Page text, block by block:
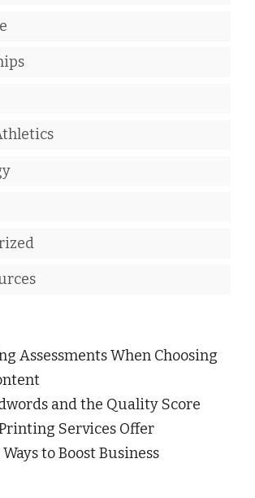
Assessments When Choosing
and the Quality Score
Services Offer
to Boost Business